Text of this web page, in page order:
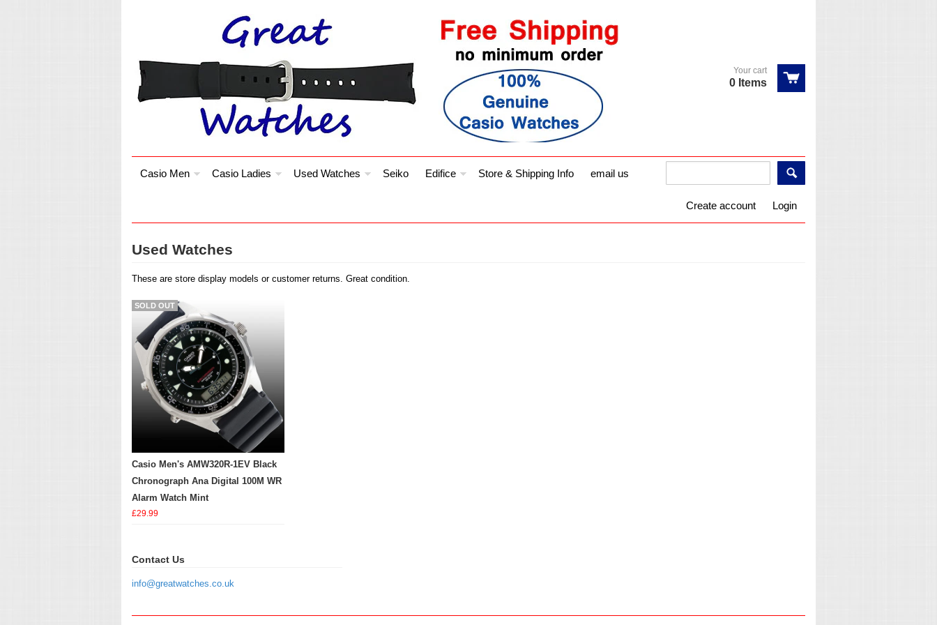
Your cart
0 Items
Casio Men Casio Ladies Used Watches Seiko Edifice Store & Shipping Info email us
Login
Create account
Used Watches
These are store display models or customer returns. Great condition.
Casio Men's AMW320R-1EV Black
Chronograph Ana Digital 100M WR
Alarm Watch Mint
£29.99
SOLD OUT
Contact Us
info@greatwatches.co.uk